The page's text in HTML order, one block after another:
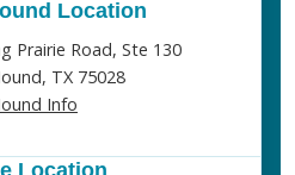
Location
Prairie Road, Ste 130
TX 75028
Info
Location